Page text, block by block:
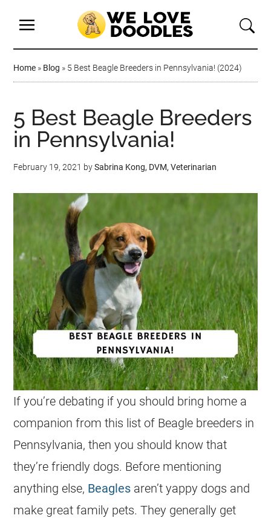
Home » Blog » 5 Best Beagle Breeders in Pennsylvania! (2024)
5 Best Beagle Breeders
in Pennsylvania!
February 19, 2021 bySabrina Kong, DVM, Veterinarian
If you’re debating if you should bring home a
companion from this list of Beagle breeders in
Pennsylvania, then you should know that
they’re friendly dogs. Before mentioning
anything else, Beagles aren’t yappy dogs and
make great family pets. They generally get